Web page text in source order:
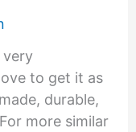
very
to get it as
durable,
more similar